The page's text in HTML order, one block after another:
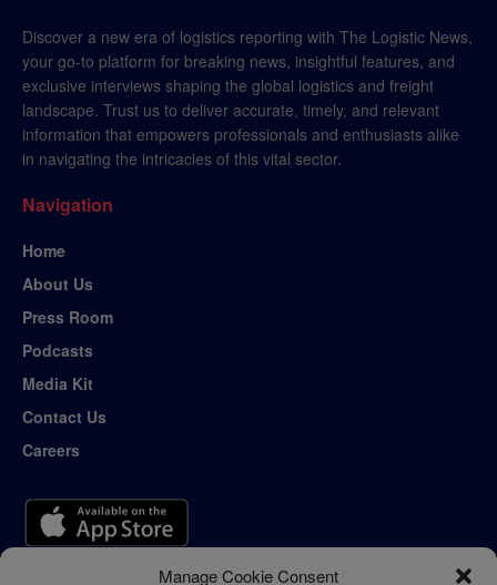
Manage Cookie Consent
Discover a new era of logistics reporting with The Logistic News,
your go-to platform for breaking news, insightful features, and
exclusive interviews shaping the global logistics and freight
landscape. Trust us to deliver accurate, timely, and relevant
information that empowers professionals and enthusiasts alike
in navigating the intricacies of this vital sector.
Navigation
Home
About Us
Press Room
Podcasts
Media Kit
Contact Us
Careers